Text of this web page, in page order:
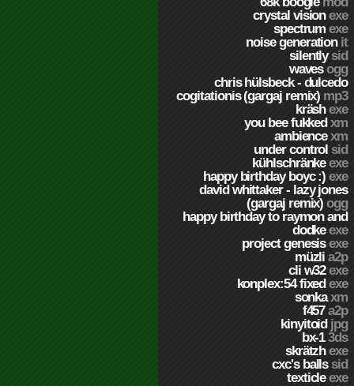
crystal visionexe
spectrumexe
noise generation it
silentlysid
wavesogg
chris hülsbeck - dulcedo
cogitationis (gargaj remix) mp3
kräshexe
you bee fukkedxm
ambiencexm
under control sid
kühlschränkeexe
happy birthday boyc :)exe
david whittaker - lazy jones
(gargaj remix)ogg
happy birthday to raymon and
dodkeexe
project genesisexe
müzlia2p
cli w32exe
konplex:54 fixedexe
sonkaxm
f457a2p
kinyitoid jpg
bx-13ds
skrätzhexe
cxc's balls sid
texticleexe